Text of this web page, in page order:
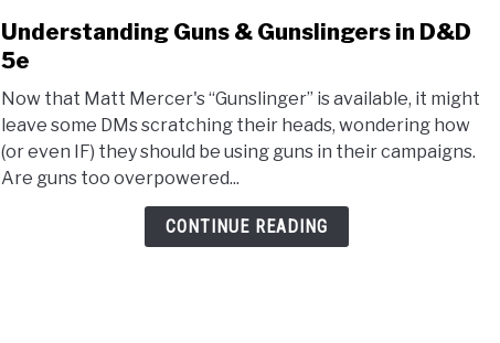
Understanding Guns & Gunslingers in D&D
5e
Now that Matt Mercer's “Gunslinger” is available, it might
leave some DMs scratching their heads, wondering how
(or even IF) they should be using guns in their campaigns.
Are guns too overpowered...
CONTINUE READING